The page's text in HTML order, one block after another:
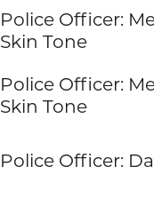
Police Officer:
Skin Tone
Police Officer:
Skin Tone
Police Officer: